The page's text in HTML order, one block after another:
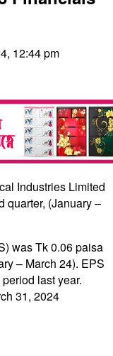
12:44 pm
Industries Limited
quarter, (January –
was Tk 0.06 paisa
– March 24). EPS
last year.
31, 2024